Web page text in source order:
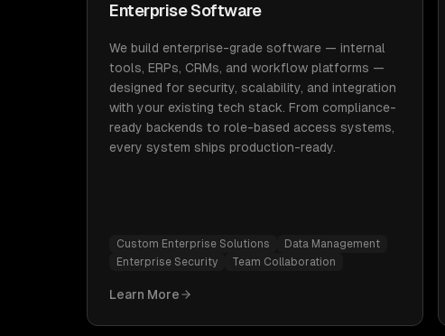
Enterprise Software
We build enterprise-grade software — internal
tools, ERPs, CRMs, and workflow platforms —
designed for security, scalability, and integration
with your existing tech stack. From compliance-
ready backends to role-based access systems,
every system ships production-ready.
Custom Enterprise Solutions
Data Management
Enterprise Security
Team Collaboration
Learn More